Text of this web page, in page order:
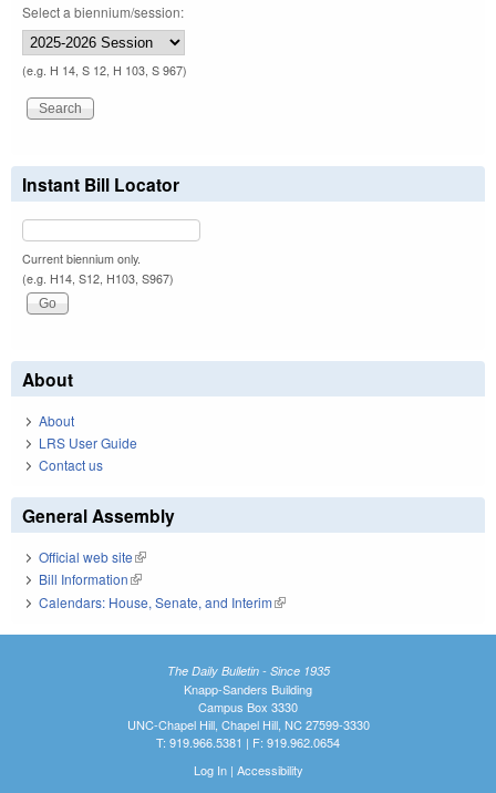
Select a biennium/session:
(e.g. H 14, S 12, H 103, S 967)
Instant Bill Locator
Current biennium only.
(e.g. H14, S12, H103, S967)
About
About
LRS User Guide
Contact us
General Assembly
Official web site(link is external)
Bill Information(link is external)
Calendars: House, Senate, and Interim(link is external)
The Daily Bulletin - Since 1935
Knapp-Sanders Building
Campus Box 3330
UNC-Chapel Hill, Chapel Hill, NC 27599-3330
T: 919.966.5381 | F: 919.962.0654
Log In| Accessibility